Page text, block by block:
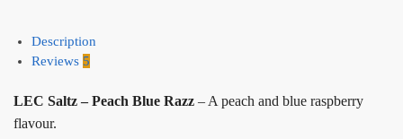
Description
Reviews 5
LEC Saltz – Peach Blue Razz – A peach and blue raspberry
flavour.